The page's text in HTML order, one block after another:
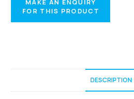
DESCRIPTION